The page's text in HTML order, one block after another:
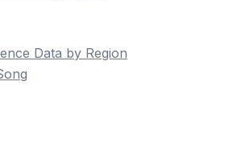
Data by Region